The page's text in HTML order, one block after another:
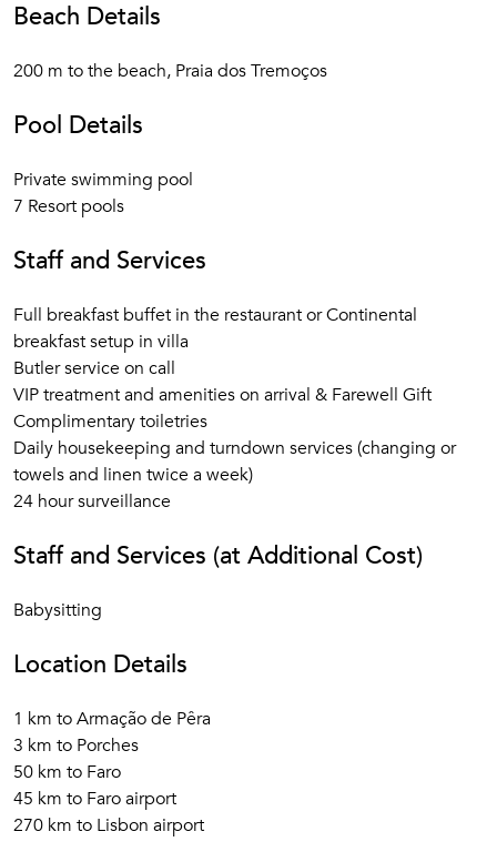
Beach Details
200 m to the beach, Praia dos Tremoços
Pool Details
Private swimming pool
7 Resort pools
Staff and Services
Full breakfast buffet in the restaurant or Continental
breakfast setup in villa
Butler service on call
VIP treatment and amenities on arrival & Farewell Gift
Complimentary toiletries
Daily housekeeping and turndown services (changing or
towels and linen twice a week)
24 hour surveillance
Staff and Services (at Additional Cost)
Babysitting
Location Details
1 km to Armação de Pêra
3 km to Porches
50 km to Faro
45 km to Faro airport
270 km to Lisbon airport